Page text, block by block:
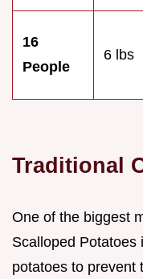
16
People
6 lbs
Traditional
One of the biggest
Scalloped Potatoes
potatoes to prevent